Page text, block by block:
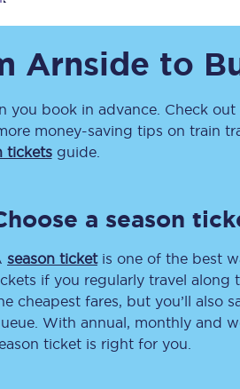
with a disability
Arnside to
you book in advance. Check
money-saving tips on train
ticketsguide.
a season
season ticketis one of the best
if you regularly travel along
cheapest fares, but you’ll also
With annual, monthly and
ticket is right for you.